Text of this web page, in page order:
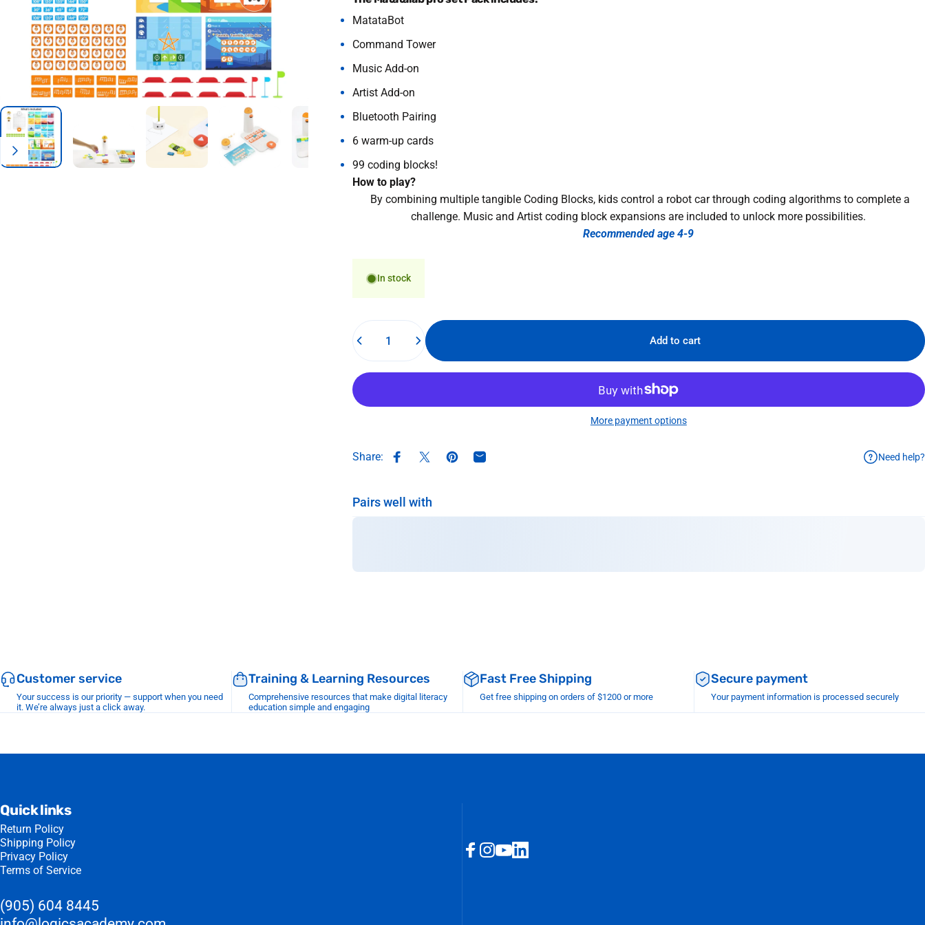
MatataBot
Command Tower
Music Add-on
Artist Add-on
Bluetooth Pairing
6 warm-up cards
99 coding blocks!
How to play?
By combining multiple tangible Coding Blocks, kids control a robot car through coding algorithms to complete a
challenge. Music and Artist coding block expansions are included to unlock more possibilities.
Recommended age 4-9
In stock
Quantity
Add to cart
More payment options
Share: Share on Facebook
Share on XPin on Pinterest
Share by Email Need help?
Pairs well with
Customer service
Your success is our priority — support when you need
it. We’re always just a click away.
Training & Learning Resources
Comprehensive resources that make digital literacy
education simple and engaging
Fast Free Shipping
Get free shipping on orders of $1200 or more
Secure payment
Your payment information is processed securely
Quick links
Return Policy
Shipping Policy
Privacy Policy
Terms of Service
(905) 604 8445